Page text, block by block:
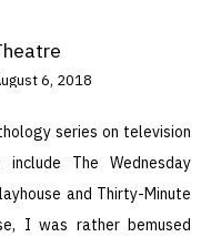
6, 2018
series on television
The Wednesday
and Thirty-Minute
I was rather bemused